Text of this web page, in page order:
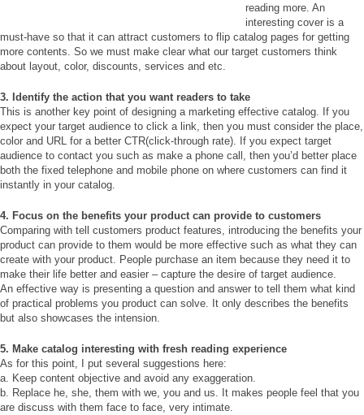
reading more. An
interesting cover is a
must-have so that it can attract customers to flip catalog pages for getting
more contents. So we must make clear what our target customers think
about layout, color, discounts, services and etc.
3. Identify the action that you want readers to take
This is another key point of designing a marketing effective catalog. If you
expect your target audience to click a link, then you must consider the place,
color and URL for a better CTR(click-through rate). If you expect target
audience to contact you such as make a phone call, then you’d better place
both the fixed telephone and mobile phone on where customers can find it
instantly in your catalog.
4. Focus on the benefits your product can provide to customers
Comparing with tell customers product features, introducing the benefits your
product can provide to them would be more effective such as what they can
create with your product. People purchase an item because they need it to
make their life better and easier – capture the desire of target audience.
An effective way is presenting a question and answer to tell them what kind
of practical problems you product can solve. It only describes the benefits
but also showcases the intension.
5. Make catalog interesting with fresh reading experience
As for this point, I put several suggestions here:
a. Keep content objective and avoid any exaggeration.
b. Replace he, she, them with we, you and us. It makes people feel that you
are discuss with them face to face, very intimate.